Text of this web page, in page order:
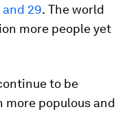
and 29. The world
more people yet
to be
populous and